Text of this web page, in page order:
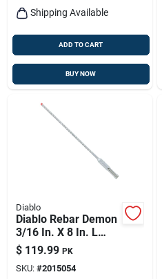
Shipping Available
ADD TO CART
BUY NOW
Diablo
Diablo Rebar Demon
3/16 In. X 8 In. L
Carbide Hammer
Drill Bit Sds-plus
Shank 25 Pk
$ 119.99 PK
SKU: #2015054